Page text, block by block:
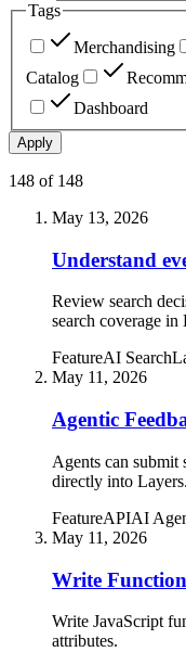
Tags
Merchandising
Catalog
Dashboard
Apply
148 of 148
May 13, 2026
Understand
Review search
search coverage in
FeatureAI Search
May 11, 2026
Agentic
Agents can submit
directly into Layers.
FeatureAPIAI
May 11, 2026
Write
Write JavaScript
attributes.